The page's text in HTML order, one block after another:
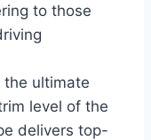
to those
the ultimate
level of the
delivers top-